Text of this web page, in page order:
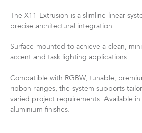
The X11 Extrusion is a slimline linear
precise architectural integration.
Surface mounted to achieve a clean,
accent and task lighting applications.
Compatible with RGBW, tunable,
ribbon ranges, the system supports
varied project requirements. Available
aluminium finishes.